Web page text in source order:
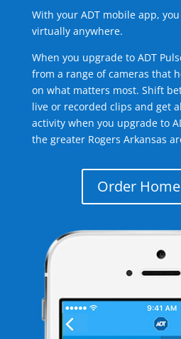
With your ADT mobile app,
virtually anywhere.
When you upgrade to ADT
from a range of cameras that
on what matters most. Shift
live or recorded clips and get
activity when you upgrade to
the greater Rogers Arkansas
Order